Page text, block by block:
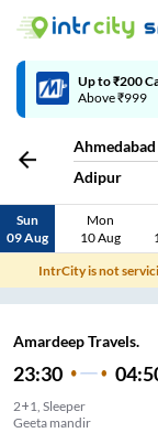
Up to ₹200
Above ₹999
Ahmedabad
Adipur
Sun
09 Aug
Mon
10 Aug
IntrCity is not
Amardeep Travels.
23:30
2+1, Sleeper
Geeta mandir